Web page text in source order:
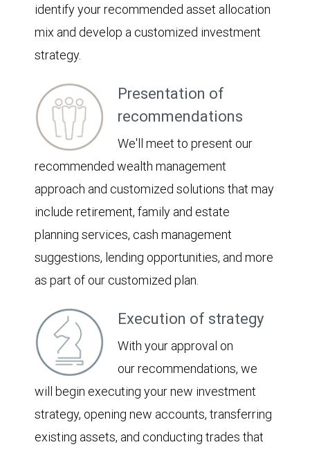
identify your recommended asset allocation
mix and develop a customized investment
strategy.
Presentation of
recommendations
We'll meet to present our
recommended wealth management
approach and customized solutions that may
include retirement, family and estate
planning services, cash management
suggestions, lending opportunities, and more
as part of our customized plan.
Execution of strategy
With your approval on
our recommendations, we
will begin executing your new investment
strategy, opening new accounts, transferring
existing assets, and conducting trades that